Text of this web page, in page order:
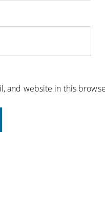
and website in this